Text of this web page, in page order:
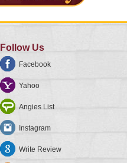
Follow Us
Facebook
Yahoo
Angies List
Instagram
Write Review